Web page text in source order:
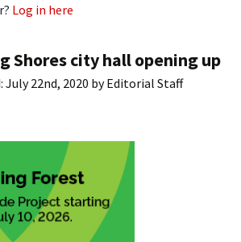
Log in here
Shores city hall opening up
July 22nd, 2020 byEditorial Staff